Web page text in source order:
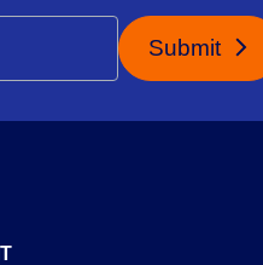
Submit